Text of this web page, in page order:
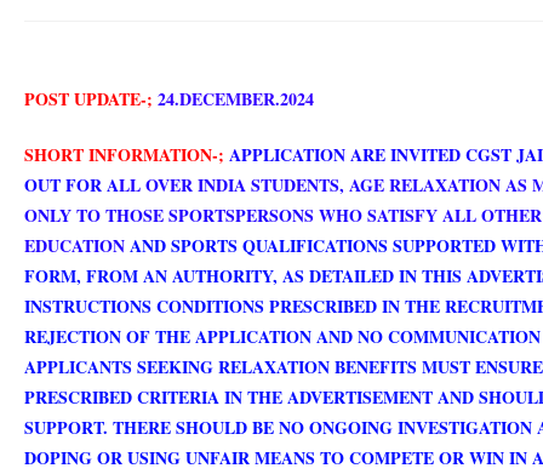
POST UPDATE-; 24.DECEMBER.2024
SHORT INFORMATION-; APPLICATION ARE INVITED CGST
OUT FOR ALL OVER INDIA STUDENTS, AGE RELAXATION AS
ONLY TO THOSE SPORTSPERSONS WHO SATISFY ALL
EDUCATIONAND SPORTS QUALIFICATIONS SUPPORTED
FORM, FROM AN AUTHORITY, AS DETAILED IN THIS
INSTRUCTIONS CONDITIONS PRESCRIBED IN THE
REJECTION OF THE APPLICATION AND NO
APPLICANTS SEEKING RELAXATION BENEFITS MUST
PRESCRIBED CRITERIA IN THE ADVERTISEMENT AND
SUPPORT. THERE SHOULD BE NO ONGOING
DOPING OR USING UNFAIR MEANS TO COMPETE OR WIN IN